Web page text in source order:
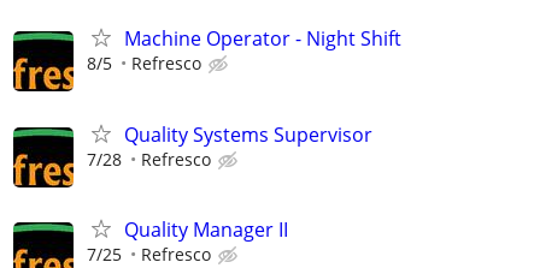
Machine Operator - Night Shift
8/5 Refresco
Quality Systems Supervisor
7/28 Refresco
Quality Manager II
7/25 Refresco